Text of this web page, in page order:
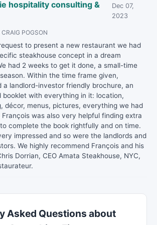
hospitality consulting &
Dec 07,
2023
CRAIG POGSON
to present a new restaurant we had
steakhouse concept in a dream
had 2 weeks to get it done, a small-time
Within the time frame given,
a landlord-investor friendly brochure, an
with everything in it: location,
décor, menus, pictures, everything we had
François was also very helpful finding extra
complete the book rightfully and on time.
impressed and so were the landlords and
We highly recommend François and his
Dorrian, CEO Amata Steakhouse, NYC,
Asked Questions about